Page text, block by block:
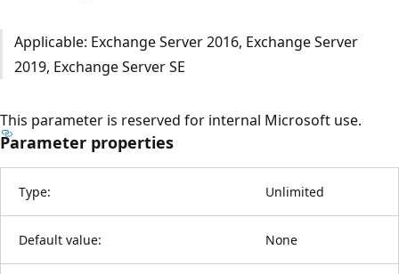
Applicable: Exchange Server 2016, Exchange Server
2019, Exchange Server SE
This parameter is reserved for internal Microsoft use.
Parameter properties
Type: Unlimited
Default value: None